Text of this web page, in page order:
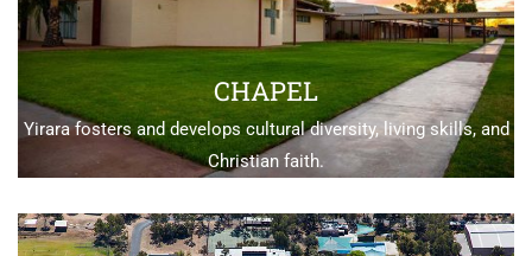
CHAPEL
Yirara fosters and develops cultural diversity, living skills, and
Christian faith.